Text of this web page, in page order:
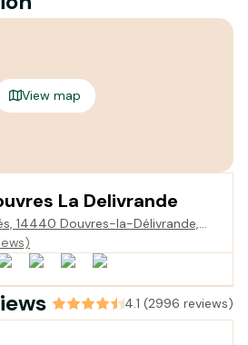
View map
La Delivrande
14440 Douvres-la-Délivrande,
4.1 (2996 reviews)